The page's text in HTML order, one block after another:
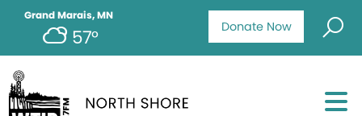
Donate Now
Grand Marais, MN
57°